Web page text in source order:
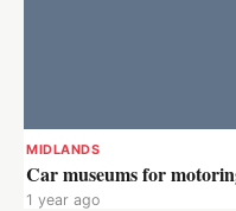
MIDLANDS
Car museums for
1 year ago